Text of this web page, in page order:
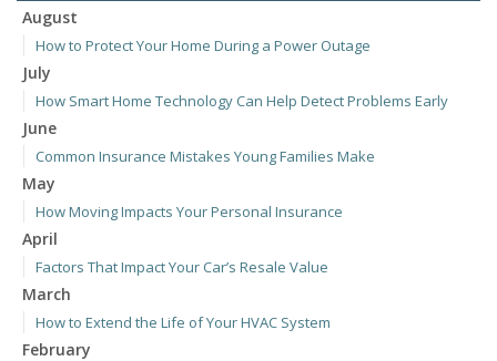
August
How to Protect Your Home During a Power Outage
July
How Smart Home Technology Can Help Detect Problems Early
June
Common Insurance Mistakes Young Families Make
May
How Moving Impacts Your Personal Insurance
April
Factors That Impact Your Car’s Resale Value
March
How to Extend the Life of Your HVAC System
February